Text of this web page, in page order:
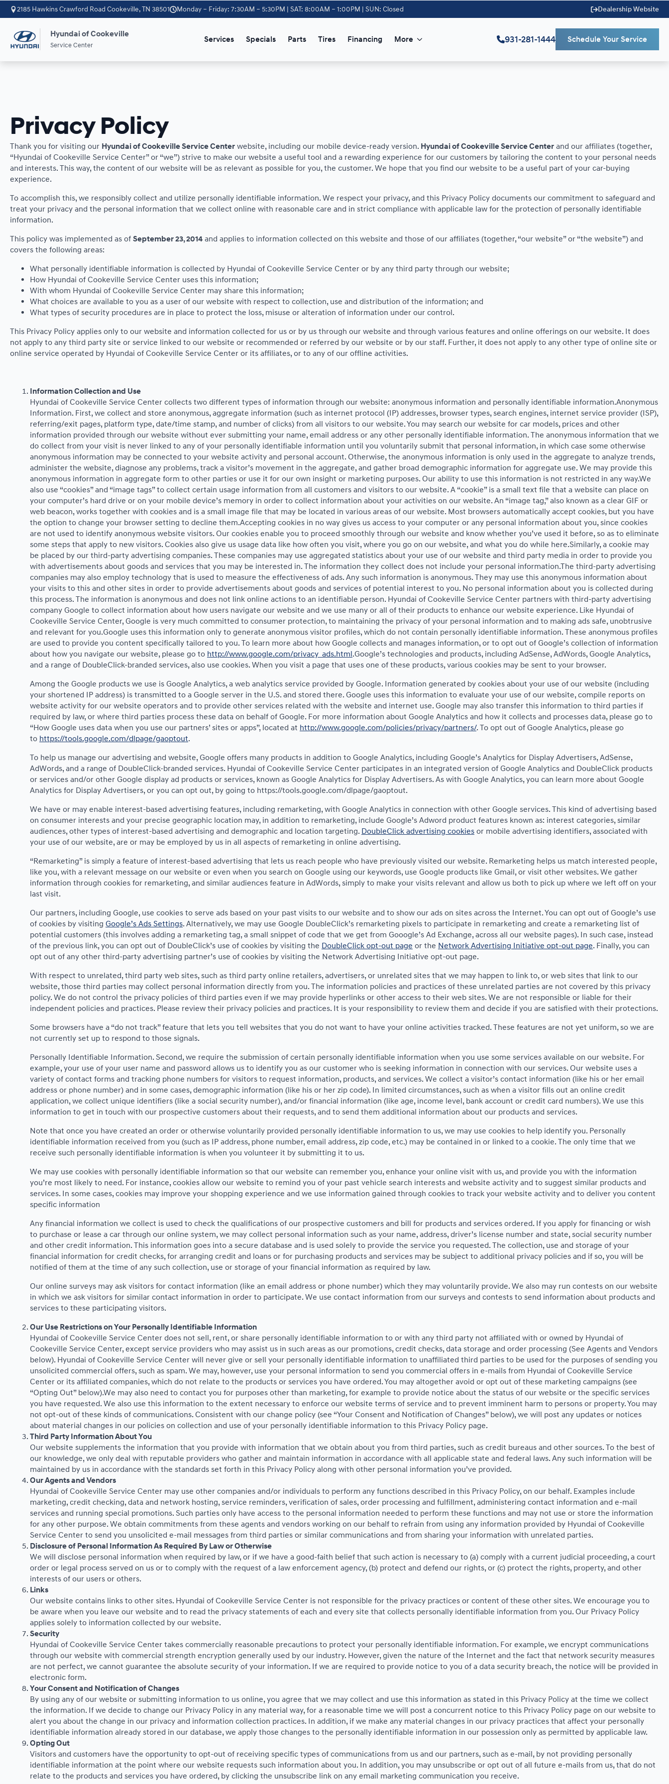
2185 Hawkins Crawford Road Cookeville, TN 38501 Monday – Friday: 7:30AM – 5:30PM | SAT: 8:00AM – 1:00PM | SUN: Closed Dealership Website
Hyundai of Cookeville
Service Center
Services Specials Parts Tires Financing More 931-281-1444 Schedule Your Service
Privacy Policy
Thank you for visiting our Hyundai of Cookeville Service Center website, including our mobile device-ready version. Hyundai of Cookeville Service Center and our affiliates (together,
“Hyundai of Cookeville Service Center” or “we”) strive to make our website a useful tool and a rewarding experience for our customers by tailoring the content to your personal needs
and interests. This way, the content of our website will be as relevant as possible for you, the customer. We hope that you find our website to be a useful part of your car-buying
experience.
To accomplish this, we responsibly collect and utilize personally identifiable information. We respect your privacy, and this Privacy Policy documents our commitment to safeguard and
treat your privacy and the personal information that we collect online with reasonable care and in strict compliance with applicable law for the protection of personally identifiable
information.
This policy was implemented as of September 23, 2014 and applies to information collected on this website and those of our affiliates (together, “our website” or “the website”) and
covers the following areas:
What personally identifiable information is collected by Hyundai of Cookeville Service Center or by any third party through our website;
How Hyundai of Cookeville Service Center uses this information;
With whom Hyundai of Cookeville Service Center may share this information;
What choices are available to you as a user of our website with respect to collection, use and distribution of the information; and
What types of security procedures are in place to protect the loss, misuse or alteration of information under our control.
This Privacy Policy applies only to our website and information collected for us or by us through our website and through various features and online offerings on our website. It does
not apply to any third party site or service linked to our website or recommended or referred by our website or by our staff. Further, it does not apply to any other type of online site or
online service operated by Hyundai of Cookeville Service Center or its affiliates, or to any of our offline activities.
Information Collection and Use
Hyundai of Cookeville Service Center collects two different types of information through our website: anonymous information and personally identifiable information.Anonymous
Information. First, we collect and store anonymous, aggregate information (such as internet protocol (IP) addresses, browser types, search engines, internet service provider (ISP),
referring/exit pages, platform type, date/time stamp, and number of clicks) from all visitors to our website. You may search our website for car models, prices and other
information provided through our website without ever submitting your name, email address or any other personally identifiable information. The anonymous information that we
do collect from your visit is never linked to any of your personally identifiable information until you voluntarily submit that personal information, in which case some otherwise
anonymous information may be connected to your website activity and personal account. Otherwise, the anonymous information is only used in the aggregate to analyze trends,
administer the website, diagnose any problems, track a visitor’s movement in the aggregate, and gather broad demographic information for aggregate use. We may provide this
anonymous information in aggregate form to other parties or use it for our own insight or marketing purposes. Our ability to use this information is not restricted in any way.We
also use “cookies” and “image tags” to collect certain usage information from all customers and visitors to our website. A “cookie” is a small text file that a website can place on
your computer’s hard drive or on your mobile device’s memory in order to collect information about your activities on our website. An “image tag,” also known as a clear GIF or
web beacon, works together with cookies and is a small image file that may be located in various areas of our website. Most browsers automatically accept cookies, but you have
the option to change your browser setting to decline them.Accepting cookies in no way gives us access to your computer or any personal information about you, since cookies
are not used to identify anonymous website visitors. Our cookies enable you to proceed smoothly through our website and know whether you’ve used it before, so as to eliminate
some steps that apply to new visitors. Cookies also give us usage data like how often you visit, where you go on our website, and what you do while here.Similarly, a cookie may
be placed by our third-party advertising companies. These companies may use aggregated statistics about your use of our website and third party media in order to provide you
with advertisements about goods and services that you may be interested in. The information they collect does not include your personal information.The third-party advertising
companies may also employ technology that is used to measure the effectiveness of ads. Any such information is anonymous. They may use this anonymous information about
your visits to this and other sites in order to provide advertisements about goods and services of potential interest to you. No personal information about you is collected during
this process. The information is anonymous and does not link online actions to an identifiable person. Hyundai of Cookeville Service Center partners with third-party advertising
company Google to collect information about how users navigate our website and we use many or all of their products to enhance our website experience. Like Hyundai of
Cookeville Service Center, Google is very much committed to consumer protection, to maintaining the privacy of your personal information and to making ads safe, unobtrusive
and relevant for you.Google uses this information only to generate anonymous visitor profiles, which do not contain personally identifiable information. These anonymous profiles
are used to provide you content specifically tailored to you. To learn more about how Google collects and manages information, or to opt out of Google’s collection of information
about how you navigate our website, please go to http://www.google.com/privacy_ads.html.Google’s technologies and products, including AdSense, AdWords, Google Analytics,
and a range of DoubleClick-branded services, also use cookies. When you visit a page that uses one of these products, various cookies may be sent to your browser.
Among the Google products we use is Google Analytics, a web analytics service provided by Google. Information generated by cookies about your use of our website (including
your shortened IP address) is transmitted to a Google server in the U.S. and stored there. Google uses this information to evaluate your use of our website, compile reports on
website activity for our website operators and to provide other services related with the website and internet use. Google may also transfer this information to third parties if
required by law, or where third parties process these data on behalf of Google. For more information about Google Analytics and how it collects and processes data, please go to
“How Google uses data when you use our partners’ sites or apps”, located at http://www.google.com/policies/privacy/partners/. To opt out of Google Analytics, please go
to https://tools.google.com/dlpage/gaoptout.
To help us manage our advertising and website, Google offers many products in addition to Google Analytics, including Google’s Analytics for Display Advertisers, AdSense,
AdWords, and a range of DoubleClick-branded services. Hyundai of Cookeville Service Center participates in an integrated version of Google Analytics and DoubleClick products
or services and/or other Google display ad products or services, known as Google Analytics for Display Advertisers. As with Google Analytics, you can learn more about Google
Analytics for Display Advertisers, or you can opt out, by going to https://tools.google.com/dlpage/gaoptout.
We have or may enable interest-based advertising features, including remarketing, with Google Analytics in connection with other Google services. This kind of advertising based
on consumer interests and your precise geographic location may, in addition to remarketing, include Google’s Adword product features known as: interest categories, similar
audiences, other types of interest-based advertising and demographic and location targeting. DoubleClick advertising cookies or mobile advertising identifiers, associated with
your use of our website, are or may be employed by us in all aspects of remarketing in online advertising.
“Remarketing” is simply a feature of interest-based advertising that lets us reach people who have previously visited our website. Remarketing helps us match interested people,
like you, with a relevant message on our website or even when you search on Google using our keywords, use Google products like Gmail, or visit other websites. We gather
information through cookies for remarketing, and similar audiences feature in AdWords, simply to make your visits relevant and allow us both to pick up where we left off on your
last visit.
Our partners, including Google, use cookies to serve ads based on your past visits to our website and to show our ads on sites across the Internet. You can opt out of Google’s use
of cookies by visiting Google’s Ads Settings. Alternatively, we may use Google DoubleClick’s remarketing pixels to participate in remarketing and create a remarketing list of
potential customers (this involves adding a remarketing tag, a small snippet of code that we get from Gooogle’s Ad Exchange, across all our website pages). In such case, instead
of the previous link, you can opt out of DoubleClick’s use of cookies by visiting the DoubleClick opt-out page or the Network Advertising Initiative opt-out page. Finally, you can
opt out of any other third-party advertising partner’s use of cookies by visiting the Network Advertising Initiative opt-out page.
With respect to unrelated, third party web sites, such as third party online retailers, advertisers, or unrelated sites that we may happen to link to, or web sites that link to our
website, those third parties may collect personal information directly from you. The information policies and practices of these unrelated parties are not covered by this privacy
policy. We do not control the privacy policies of third parties even if we may provide hyperlinks or other access to their web sites. We are not responsible or liable for their
independent policies and practices. Please review their privacy policies and practices. It is your responsibility to review them and decide if you are satisfied with their protections.
Some browsers have a “do not track” feature that lets you tell websites that you do not want to have your online activities tracked. These features are not yet uniform, so we are
not currently set up to respond to those signals.
Personally Identifiable Information. Second, we require the submission of certain personally identifiable information when you use some services available on our website. For
example, your use of your user name and password allows us to identify you as our customer who is seeking information in connection with our services. Our website uses a
variety of contact forms and tracking phone numbers for visitors to request information, products, and services. We collect a visitor’s contact information (like his or her email
address or phone number) and in some cases, demographic information (like his or her zip code). In limited circumstances, such as when a visitor fills out an online credit
application, we collect unique identifiers (like a social security number), and/or financial information (like age, income level, bank account or credit card numbers). We use this
information to get in touch with our prospective customers about their requests, and to send them additional information about our products and services.
Note that once you have created an order or otherwise voluntarily provided personally identifiable information to us, we may use cookies to help identify you. Personally
identifiable information received from you (such as IP address, phone number, email address, zip code, etc.) may be contained in or linked to a cookie. The only time that we
receive such personally identifiable information is when you volunteer it by submitting it to us.
We may use cookies with personally identifiable information so that our website can remember you, enhance your online visit with us, and provide you with the information
you’re most likely to need. For instance, cookies allow our website to remind you of your past vehicle search interests and website activity and to suggest similar products and
services. In some cases, cookies may improve your shopping experience and we use information gained through cookies to track your website activity and to deliver you content
specific information
Any financial information we collect is used to check the qualifications of our prospective customers and bill for products and services ordered. If you apply for financing or wish
to purchase or lease a car through our online system, we may collect personal information such as your name, address, driver’s license number and state, social security number
and other credit information. This information goes into a secure database and is used solely to provide the service you requested. The collection, use and storage of your
financial information for credit checks, for arranging credit and loans or for purchasing products and services may be subject to additional privacy policies and if so, you will be
notified of them at the time of any such collection, use or storage of your financial information as required by law.
Our online surveys may ask visitors for contact information (like an email address or phone number) which they may voluntarily provide. We also may run contests on our website
in which we ask visitors for similar contact information in order to participate. We use contact information from our surveys and contests to send information about products and
services to these participating visitors.
Our Use Restrictions on Your Personally Identifiable Information
Hyundai of Cookeville Service Center does not sell, rent, or share personally identifiable information to or with any third party not affiliated with or owned by Hyundai of
Cookeville Service Center, except service providers who may assist us in such areas as our promotions, credit checks, data storage and order processing (See Agents and Vendors
below). Hyundai of Cookeville Service Center will never give or sell your personally identifiable information to unaffiliated third parties to be used for the purposes of sending you
unsolicited commercial offers, such as spam. We may, however, use your personal information to send you commercial offers in e-mails from Hyundai of Cookeville Service
Center or its affiliated companies, which do not relate to the products or services you have ordered. You may altogether avoid or opt out of these marketing campaigns (see
“Opting Out” below).We may also need to contact you for purposes other than marketing, for example to provide notice about the status of our website or the specific services
you have requested. We also use this information to the extent necessary to enforce our website terms of service and to prevent imminent harm to persons or property. You may
not opt-out of these kinds of communications. Consistent with our change policy (see “Your Consent and Notification of Changes” below), we will post any updates or notices
about material changes in our policies on collection and use of your personally identifiable information to this Privacy Policy page.
Third Party Information About You
Our website supplements the information that you provide with information that we obtain about you from third parties, such as credit bureaus and other sources. To the best of
our knowledge, we only deal with reputable providers who gather and maintain information in accordance with all applicable state and federal laws. Any such information will be
maintained by us in accordance with the standards set forth in this Privacy Policy along with other personal information you’ve provided.
Our Agents and Vendors
Hyundai of Cookeville Service Center may use other companies and/or individuals to perform any functions described in this Privacy Policy, on our behalf. Examples include
marketing, credit checking, data and network hosting, service reminders, verification of sales, order processing and fulfillment, administering contact information and e-mail
services and running special promotions. Such parties only have access to the personal information needed to perform these functions and may not use or store the information
for any other purpose. We obtain commitments from these agents and vendors working on our behalf to refrain from using any information provided by Hyundai of Cookeville
Service Center to send you unsolicited e-mail messages from third parties or similar communications and from sharing your information with unrelated parties.
Disclosure of Personal Information As Required By Law or Otherwise
We will disclose personal information when required by law, or if we have a good-faith belief that such action is necessary to (a) comply with a current judicial proceeding, a court
order or legal process served on us or to comply with the request of a law enforcement agency, (b) protect and defend our rights, or (c) protect the rights, property, and other
interests of our users or others.
Links
Our website contains links to other sites. Hyundai of Cookeville Service Center is not responsible for the privacy practices or content of these other sites. We encourage you to
be aware when you leave our website and to read the privacy statements of each and every site that collects personally identifiable information from you. Our Privacy Policy
applies solely to information collected by our website.
Security
Hyundai of Cookeville Service Center takes commercially reasonable precautions to protect your personally identifiable information. For example, we encrypt communications
through our website with commercial strength encryption generally used by our industry. However, given the nature of the Internet and the fact that network security measures
are not perfect, we cannot guarantee the absolute security of your information. If we are required to provide notice to you of a data security breach, the notice will be provided in
electronic form.
Your Consent and Notification of Changes
By using any of our website or submitting information to us online, you agree that we may collect and use this information as stated in this Privacy Policy at the time we collect
the information. If we decide to change our Privacy Policy in any material way, for a reasonable time we will post a concurrent notice to this Privacy Policy page on our website to
alert you about the change in our privacy and information collection practices. In addition, if we make any material changes in our privacy practices that affect your personally
identifiable information already stored in our database, we apply those changes to the personally identifiable information in our possession only as permitted by applicable law.
Opting Out
Visitors and customers have the opportunity to opt-out of receiving specific types of communications from us and our partners, such as e-mail, by not providing personally
identifiable information at the point where our website requests such information about you. In addition, you may unsubscribe or opt out of all future e-mails from us, that do not
relate to the products and services you have ordered, by clicking the unsubscribe link on any email marketing communication you receive.